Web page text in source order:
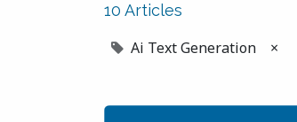
10 Articles
Ai Text Generation ×